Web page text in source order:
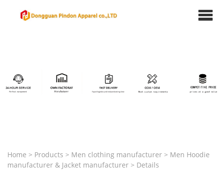
Home > Products > Men clothing manufacturer > Men Hoodie
manufacturer & Jacket manufacturer > Details